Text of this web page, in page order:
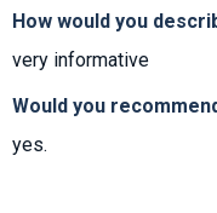
How would you
very informative
Would you
yes.